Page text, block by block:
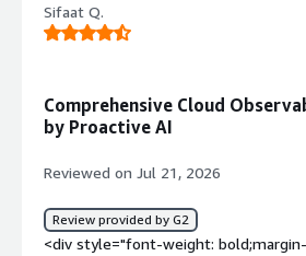
Sifaat Q.
Comprehensive Cloud
by Proactive AI
Reviewed on Jul 21, 2026
Review provided by G2
<div style="font-weight: